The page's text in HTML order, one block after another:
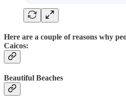
Here are a couple of reasons why
Caicos:
Beautiful Beaches